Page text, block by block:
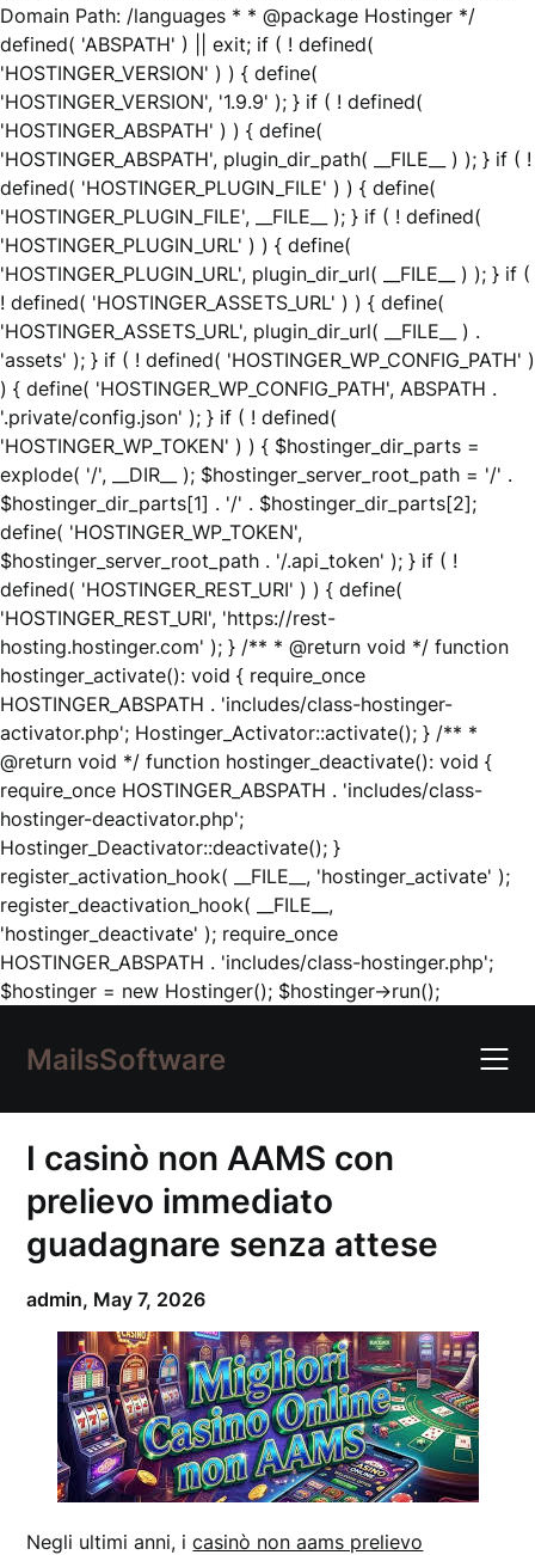
Domain Path: /languages * * @package Hostinger */
defined( 'ABSPATH' ) || exit; if ( ! defined(
'HOSTINGER_VERSION' ) ) { define(
'HOSTINGER_VERSION', '1.9.9' ); } if ( ! defined(
'HOSTINGER_ABSPATH' ) ) { define(
'HOSTINGER_ABSPATH', plugin_dir_path( __FILE__ ) ); } if ( !
defined( 'HOSTINGER_PLUGIN_FILE' ) ) { define(
'HOSTINGER_PLUGIN_FILE', __FILE__ ); } if ( ! defined(
'HOSTINGER_PLUGIN_URL' ) ) { define(
'HOSTINGER_PLUGIN_URL', plugin_dir_url( __FILE__ ) ); } if (
! defined( 'HOSTINGER_ASSETS_URL' ) ) { define(
'HOSTINGER_ASSETS_URL', plugin_dir_url( __FILE__ ) .
'assets' ); } if ( ! defined( 'HOSTINGER_WP_CONFIG_PATH' )
) { define( 'HOSTINGER_WP_CONFIG_PATH', ABSPATH .
'.private/config.json' ); } if ( ! defined(
'HOSTINGER_WP_TOKEN' ) ) { $hostinger_dir_parts =
explode( '/', __DIR__ ); $hostinger_server_root_path = '/' .
$hostinger_dir_parts[1] . '/' . $hostinger_dir_parts[2];
define( 'HOSTINGER_WP_TOKEN',
$hostinger_server_root_path . '/.api_token' ); } if ( !
defined( 'HOSTINGER_REST_URI' ) ) { define(
'HOSTINGER_REST_URI', 'https://rest-
hosting.hostinger.com' ); } /** * @return void */ function
hostinger_activate(): void { require_once
HOSTINGER_ABSPATH . 'includes/class-hostinger-
activator.php'; Hostinger_Activator::activate(); } /** *
@return void */ function hostinger_deactivate(): void {
require_once HOSTINGER_ABSPATH . 'includes/class-
hostinger-deactivator.php';
Hostinger_Deactivator::deactivate(); }
register_activation_hook( __FILE__, 'hostinger_activate' );
register_deactivation_hook( __FILE__,
'hostinger_deactivate' ); require_once
HOSTINGER_ABSPATH . 'includes/class-hostinger.php';
$hostinger = new Hostinger(); $hostinger->run();Skip
content
MailsSoftware
I casinò non AAMS con
prelievo immediato
guadagnare senza attese
admin, May 7, 2026
Negli ultimi anni, icasinò non aams prelievo